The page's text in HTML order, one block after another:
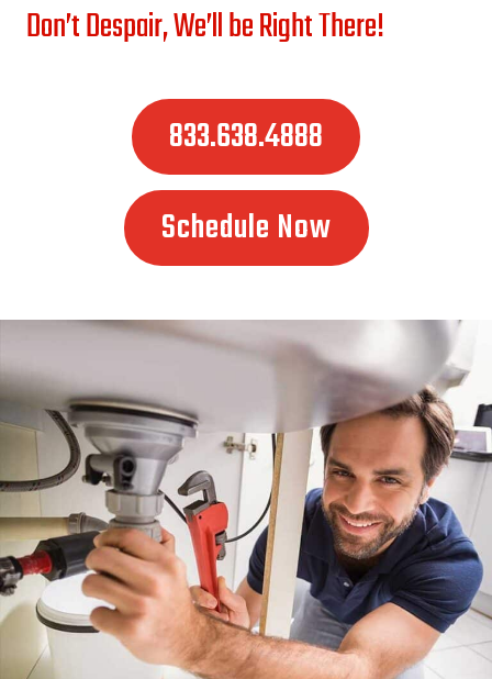
Don’t Despair, We’ll be Right There!
833.638.4888
Schedule Now